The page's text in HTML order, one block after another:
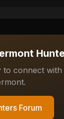
connect
.
Forum